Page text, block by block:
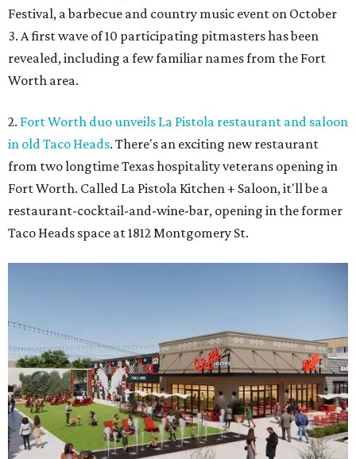
Festival, a barbecue and country music event on October
3. A first wave of 10 participating pitmasters has been
revealed, including a few familiar names from the Fort
Worth area.
2. Fort Worth duo unveils La Pistola restaurant and saloon
in old Taco Heads. There's an exciting new restaurant
from two longtime Texas hospitality veterans opening in
Fort Worth. Called La Pistola Kitchen + Saloon, it'll be a
restaurant-cocktail-and-wine-bar, opening in the former
Taco Heads space at 1812 Montgomery St.